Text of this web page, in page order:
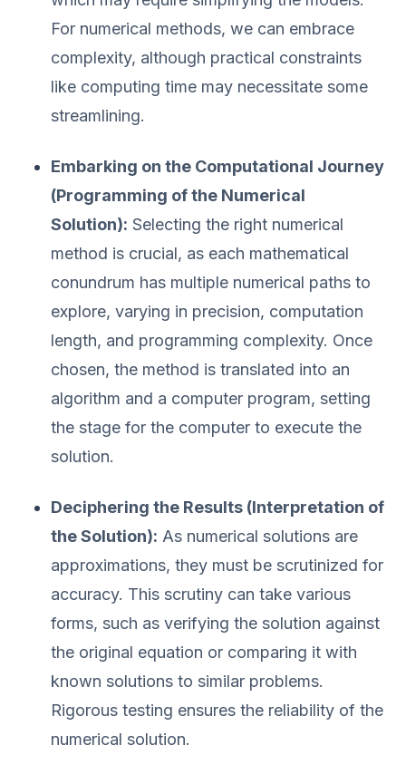
For numerical methods, we can embrace
complexity, although practical constraints
like computing time may necessitate some
streamlining.
Embarking on the Computational Journey
(Programming of the Numerical
Solution): Selecting the right numerical
method is crucial, as each mathematical
conundrum has multiple numerical paths to
explore, varying in precision, computation
length, and programming complexity. Once
chosen, the method is translated into an
algorithm and a computer program, setting
the stage for the computer to execute the
solution.
Deciphering the Results (Interpretation of
the Solution): As numerical solutions are
approximations, they must be scrutinized for
accuracy. This scrutiny can take various
forms, such as verifying the solution against
the original equation or comparing it with
known solutions to similar problems.
Rigorous testing ensures the reliability of the
numerical solution.